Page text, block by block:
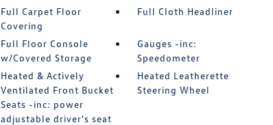
Full Carpet Floor
Covering
Full Cloth Headliner
Full Floor Console
w/Covered Storage
Gauges -inc:
Speedometer
Heated & Actively
Ventilated Front Bucket
Seats -inc: power
adjustable driver's seat
Heated Leatherette
Steering Wheel